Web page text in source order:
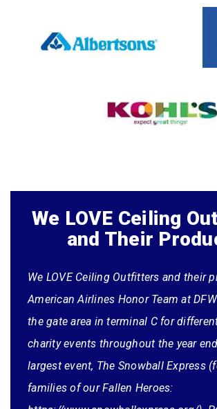
We LOVE Ceiling
and Their
We LOVE Ceiling Outfitters and their
American Airlines Honor Team at
the gate area in terminal C for
charity events throughout the year
largest event, The Snowball Express
families of our Fallen Heroes: